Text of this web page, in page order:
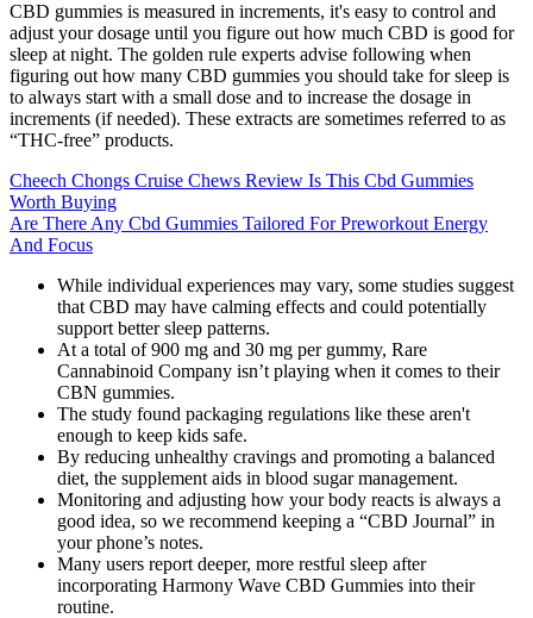
CBD gummies is measured in increments, it's easy to control and
adjust your dosage until you figure out how much CBD is good for
sleep at night. The golden rule experts advise following when
figuring out how many CBD gummies you should take for sleep is
to always start with a small dose and to increase the dosage in
increments (if needed). These extracts are sometimes referred to as
“THC-free” products.
Cheech Chongs Cruise Chews Review Is This Cbd Gummies
Worth Buying
Are There Any Cbd Gummies Tailored For Preworkout Energy
And Focus
While individual experiences may vary, some studies suggest
that CBD may have calming effects and could potentially
support better sleep patterns.
At a total of 900 mg and 30 mg per gummy, Rare
Cannabinoid Company isn’t playing when it comes to their
CBN gummies.
The study found packaging regulations like these aren't
enough to keep kids safe.
By reducing unhealthy cravings and promoting a balanced
diet, the supplement aids in blood sugar management.
Monitoring and adjusting how your body reacts is always a
good idea, so we recommend keeping a “CBD Journal” in
your phone’s notes.
Many users report deeper, more restful sleep after
incorporating Harmony Wave CBD Gummies into their
routine.